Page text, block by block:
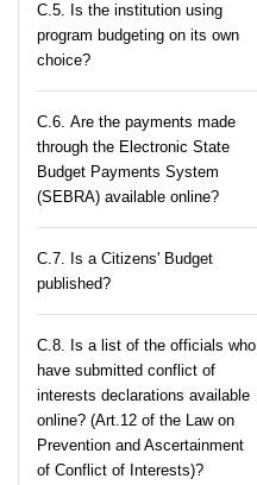
С.5. Is the institution using
program budgeting on its own
choice?
С.6. Are the payments made
through the Electronic State
Budget Payments System
(SEBRA) available online?
С.7. Is a Citizens' Budget
published?
C.8. Is a list of the officials who
have submitted conflict of
interests declarations available
online? (Art.12 of the Law on
Prevention and Ascertainment
of Conflict of Interests)?